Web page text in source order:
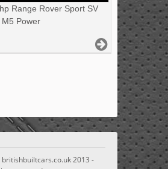
Range Rover Sport SV
Power
2013 -